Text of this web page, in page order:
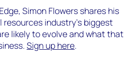
Simon Flowers shares his
resources industry's biggest
likely to evolve and what that
Sign up here.